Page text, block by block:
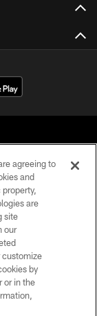
agreeing to
and
are
site
our
customize
by
or in the